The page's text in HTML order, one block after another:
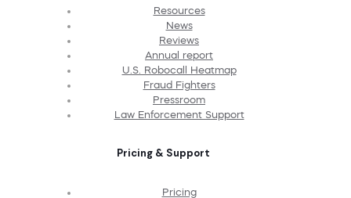
Resources
News
Reviews
Annual report
U.S. Robocall Heatmap
Fraud Fighters
Pressroom
Law Enforcement Support
Pricing & Support
Pricing